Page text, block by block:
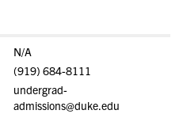
N/A
(919) 684-8111
undergrad-
admissions@duke.edu